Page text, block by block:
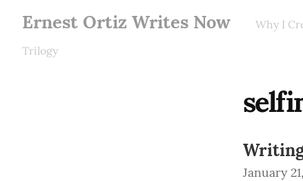
Ernest Ortiz Writes Now Why I
Trilogy
Writing
January